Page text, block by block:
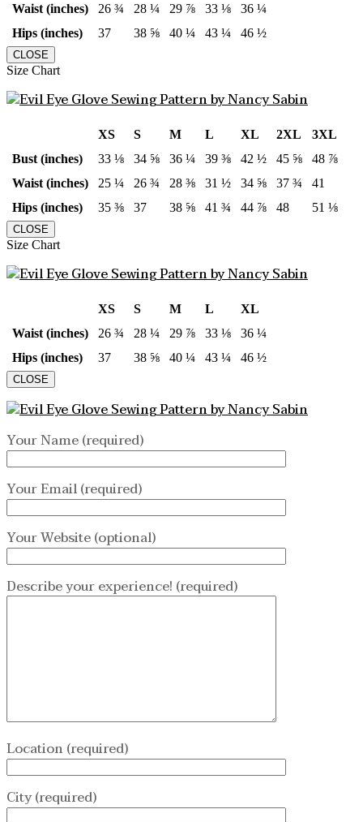
Waist (inches)
26 ¾ 28 ¼ 29 ⅞ 33 ⅛
36 ¼
Hips (inches)
37 38 ⅝ 40 ¼ 43 ¼ 46 ½
CLOSE
Size Chart
XS S M L XL 2XL
3XL
Bust (inches)
33 ⅛ 34 ⅝ 36 ¼ 39 ⅜ 42 ½ 45 ⅝
48 ⅞
Waist (inches)
25 ¼ 26 ¾ 28 ⅜ 31 ½ 34 ⅝ 37 ¾
41
Hips (inches)
35 ⅜ 37 38 ⅝ 41 ¾ 44 ⅞ 48 51 ⅛
CLOSE
Size Chart
XS S M L
XL
Waist (inches)
26 ¾ 28 ¼ 29 ⅞ 33 ⅛
36 ¼
Hips (inches)
37 38 ⅝ 40 ¼ 43 ¼ 46 ½
CLOSE
Your Name (required)
Your Email (required)
Your Website (optional)
Describe your experience! (required)
Location (required)
City (required)